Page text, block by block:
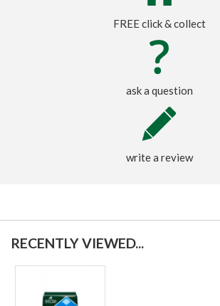
FREE click & collect
ask a question
write a review
RECENTLY VIEWED...